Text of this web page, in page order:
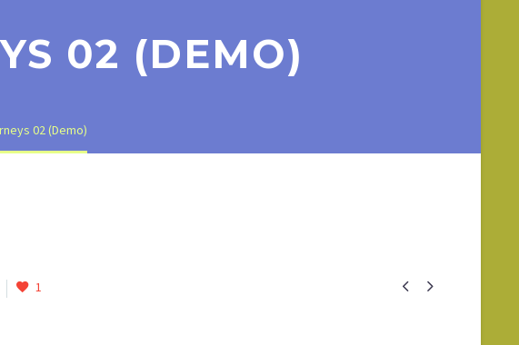
02 (DEMO)
02 (Demo)
 
1